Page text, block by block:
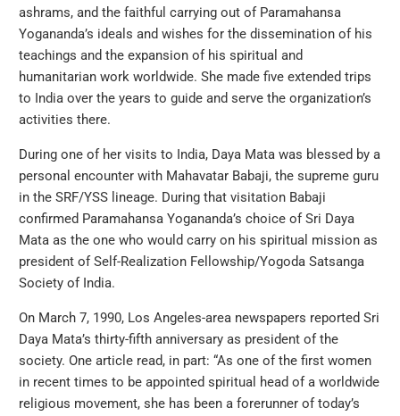
ashrams, and the faithful carrying out of Paramahansa
Yogananda’s ideals and wishes for the dissemination of his
teachings and the expansion of his spiritual and
humanitarian work worldwide. She made five extended trips
to India over the years to guide and serve the organization’s
activities there.
During one of her visits to India, Daya Mata was blessed by a
personal encounter with Mahavatar Babaji, the supreme guru
in the SRF/YSS lineage. During that visitation Babaji
confirmed Paramahansa Yogananda’s choice of Sri Daya
Mata as the one who would carry on his spiritual mission as
president of Self-Realization Fellowship/Yogoda Satsanga
Society of India.
On March 7, 1990, Los Angeles-area newspapers reported Sri
Daya Mata’s thirty-fifth anniversary as president of the
society. One article read, in part: “As one of the first women
in recent times to be appointed spiritual head of a worldwide
religious movement, she has been a forerunner of today’s